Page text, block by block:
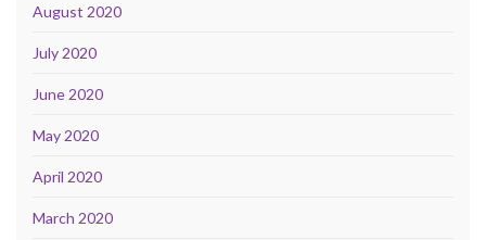
August 2020
July 2020
June 2020
May 2020
April 2020
March 2020